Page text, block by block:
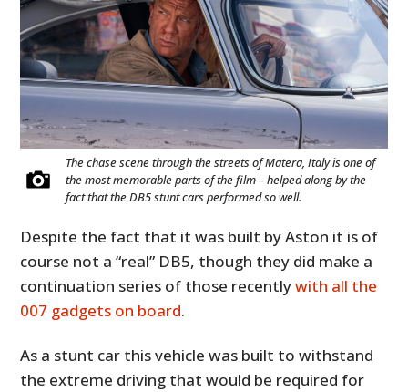
The chase scene through the streets of Matera, Italy is one of
the most memorable parts of the film – helped along by the
fact that the DB5 stunt cars performed so well.
Despite the fact that it was built by Aston it is of
course not a “real” DB5, though they did make a
continuation series of those recentlywith all the
007 gadgets on board.
As a stunt car this vehicle was built to withstand
the extreme driving that would be required for